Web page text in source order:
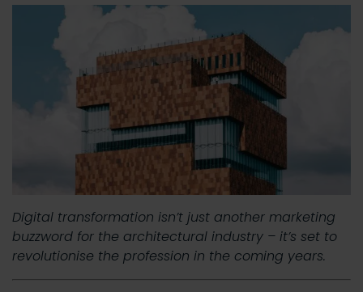
Digital transformation isn’t just another marketing
buzzword for the architectural industry – it’s set to
revolutionise the profession in the coming years.